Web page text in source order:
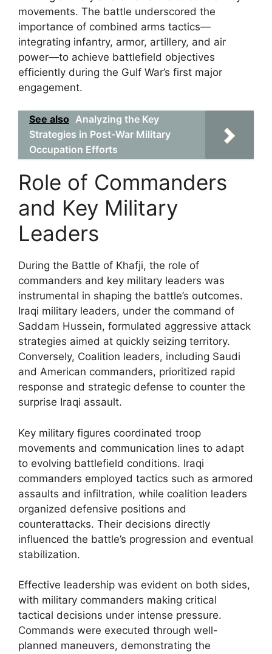
movements. The battle underscored the
importance of combined arms tactics—
integrating infantry, armor, artillery, and air
power—to achieve battlefield objectives
efficiently during the Gulf War’s first major
engagement.
See also Analyzing the Key
Strategies in Post-War Military
Occupation Efforts
Role of Commanders
and Key Military
Leaders
During the Battle of Khafji, the role of
commanders and key military leaders was
instrumental in shaping the battle’s outcomes.
Iraqi military leaders, under the command of
Saddam Hussein, formulated aggressive attack
strategies aimed at quickly seizing territory.
Conversely, Coalition leaders, including Saudi
and American commanders, prioritized rapid
response and strategic defense to counter the
surprise Iraqi assault.
Key military figures coordinated troop
movements and communication lines to adapt
to evolving battlefield conditions. Iraqi
commanders employed tactics such as armored
assaults and infiltration, while coalition leaders
organized defensive positions and
counterattacks. Their decisions directly
influenced the battle’s progression and eventual
stabilization.
Effective leadership was evident on both sides,
with military commanders making critical
tactical decisions under intense pressure.
Commands were executed through well-
planned maneuvers, demonstrating the